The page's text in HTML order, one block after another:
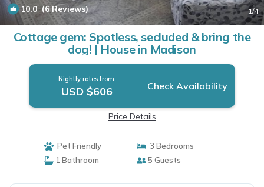
10.0(6 Reviews) 1/4
Cottage gem: Spotless, secluded & bring the
dog! | House in Madison
Nightly rates from:
USD $606 Check Availability
Price Details
Pet Friendly
3 Bedrooms
1 Bathroom
5 Guests